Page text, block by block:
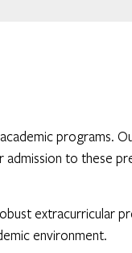
programs.
admission to these
extracurricular
environment.